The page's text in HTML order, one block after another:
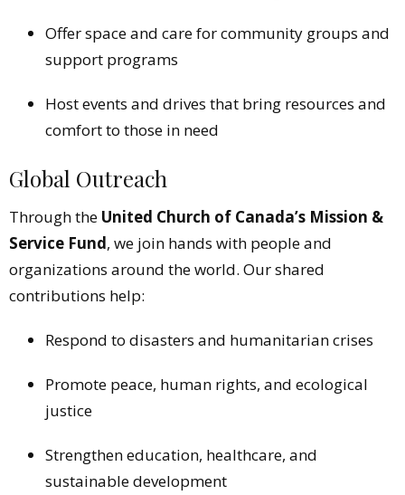
Offer space and care for community groups and
support programs
Host events and drives that bring resources and
comfort to those in need
Global Outreach
Through the United Church of Canada’s Mission &
Service Fund, we join hands with people and
organizations around the world. Our shared
contributions help:
Respond to disasters and humanitarian crises
Promote peace, human rights, and ecological
justice
Strengthen education, healthcare, and
sustainable development